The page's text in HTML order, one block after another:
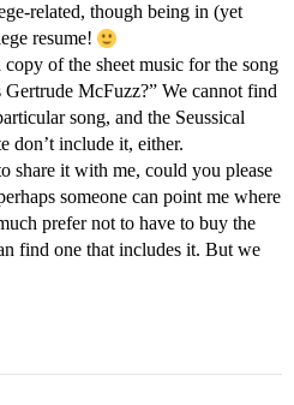
related, though being in (yet
resume!
of the sheet music for the song
McFuzz?” We cannot find
song, and the Seussical
don’t include it, either.
share it with me, could you please
someone can point me where
prefer not to have to buy the
find one that includes it. But we